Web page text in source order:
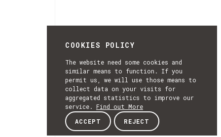
COOKIES POLICY
The website need some cookies and
similar means to function. If you
permit us, we will use those means to
collect data on your visits for
aggregated statistics to improve our
service. Find out More
ACCEPT
REJECT